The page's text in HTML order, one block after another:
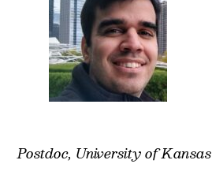
Postdoc, University of Kansas